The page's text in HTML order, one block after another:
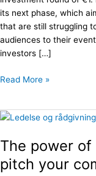
its next phase, which
that are still struggling
audiences to their
investors […]
Read More »
The power
pitch your
The
of
storytelling
–